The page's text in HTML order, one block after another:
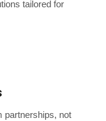
tailored for
partnerships, not